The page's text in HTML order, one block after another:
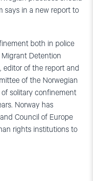
says in a new report to
both in police
Detention
editor of the report and
of the Norwegian
of solitary confinement
Norway has
Council of Europe
rights institutions to